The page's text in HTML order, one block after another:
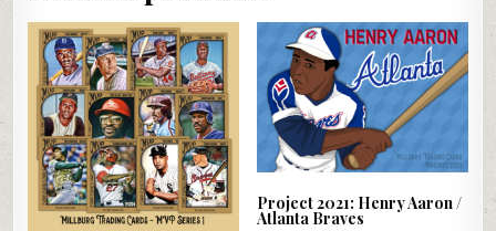
Project 2021: Henry Aaron /
Atlanta Braves